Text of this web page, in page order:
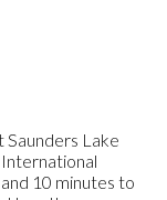
Lake
10 minutes to